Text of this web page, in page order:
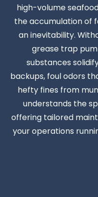
high-volume
the accumulation of
an inevitability.
grease trap
substances
backups, foul odors
hefty fines from
understands the
offering tailored
your operations